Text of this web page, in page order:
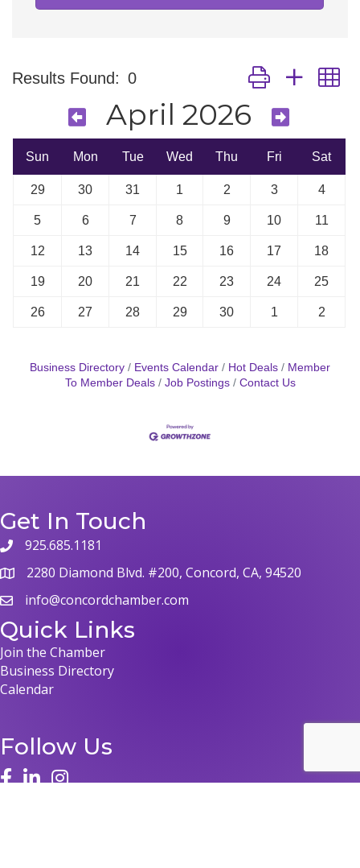
Results Found: 0 Button group with
April 2026
Sun Mon Tue Wed Thu Fri Sat
29 30 31 1 2 3 4
5 6 7 8 9 10 11
12 13 14 15 16 17 18
19 20 21 22 23 24 25
26 27 28 29 30 1 2
Business Directory Events Calendar Hot Deals
Member
To Member Deals
Job Postings Contact Us
Get In Touch
phone925.685.1181
map 2280 Diamond Blvd. #200, Concord, CA, 94520
emailinfo@concordchamber.com
Quick Links
Join the Chamber
Business Directory
Calendar
Follow Us
facelinked ininstagram